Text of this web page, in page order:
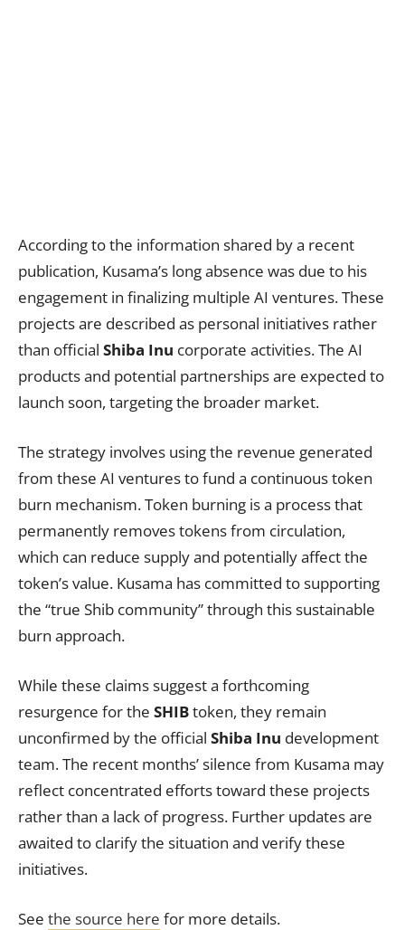
According to the information shared by a recent
publication, Kusama’s long absence was due to his
engagement in finalizing multiple AI ventures. These
projects are described as personal initiatives rather
than official Shiba Inu corporate activities. The AI
products and potential partnerships are expected to
launch soon, targeting the broader market.
The strategy involves using the revenue generated
from these AI ventures to fund a continuous token
burn mechanism. Token burning is a process that
permanently removes tokens from circulation,
which can reduce supply and potentially affect the
token’s value. Kusama has committed to supporting
the “true Shib community” through this sustainable
burn approach.
While these claims suggest a forthcoming
resurgence for the SHIBtoken, they remain
unconfirmed by the official Shiba Inu development
team. The recent months’ silence from Kusama may
reflect concentrated efforts toward these projects
rather than a lack of progress. Further updates are
awaited to clarify the situation and verify these
initiatives.
See the source here for more details.